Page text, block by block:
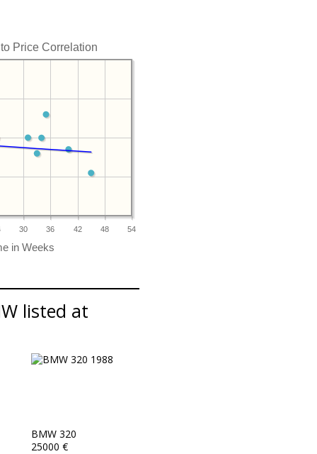
Price Correlation
30 36 42 48 54
listed at
BMW 320
25000 €